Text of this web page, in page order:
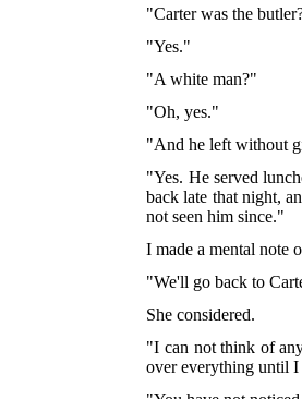
"Carter was the
"Yes."
"A white man?"
"Oh, yes."
"And he left without
"Yes. He served
back late that night,
not seen him since."
I made a mental note
"We'll go back to
She considered.
"I can not think of
over everything until